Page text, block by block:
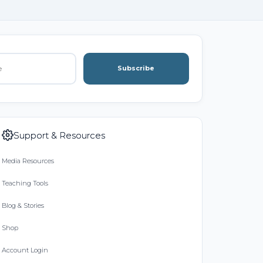
Subscribe
Support & Resources
Media Resources
Teaching Tools
Blog & Stories
Shop
Account Login